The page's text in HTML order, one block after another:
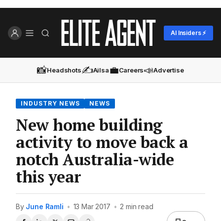
AI Insiders ⚡
📸Headshots✍️Ailsa💼Careers📣Advertise
INDUSTRY NEWS NEWS
New home building
activity to move back a
notch Australia-wide
this year
By June Ramli • 13 Mar 2017 • 2 min read